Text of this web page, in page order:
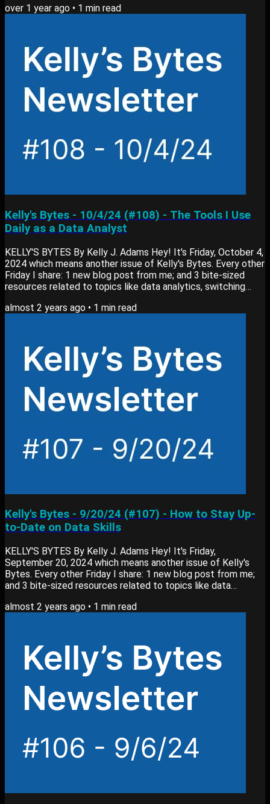
on 3 bite-sized resources: Still related to data or learning
workflow. Here’s why:...
over 1 year ago • 1 min read
Kelly's Bytes - 10/4/24 (#108) - The Tools I Use
Daily as a Data Analyst
KELLY'S BYTES By Kelly J. Adams Hey! It's Friday, October 4,
2024 which means another issue of Kelly's Bytes. Every other
Friday I share: 1 new blog post from me; and 3 bite-sized
resources related to topics like data analytics, switching
newsletter here. Blog Post My newest blog post, What
present data and findings View...
almost 2 years ago • 1 min read
Kelly's Bytes - 9/20/24 (#107) - How to Stay Up-
to-Date on Data Skills
KELLY'S BYTES By Kelly J. Adams Hey! It's Friday,
September 20, 2024 which means another issue of Kelly's
Bytes. Every other Friday I share: 1 new blog post from me;
and 3 bite-sized resources related to topics like data
editions of my newsletter here. Blog Post My newest blog
skills. Actionable plan you can use....
almost 2 years ago • 1 min read